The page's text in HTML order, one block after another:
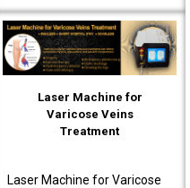
Liposuction Treatment in
Delhi is fully advanced to
ensure that the patients..
Laser Machine for
Varicose Veins
Treatment
Laser Machine for Varicose